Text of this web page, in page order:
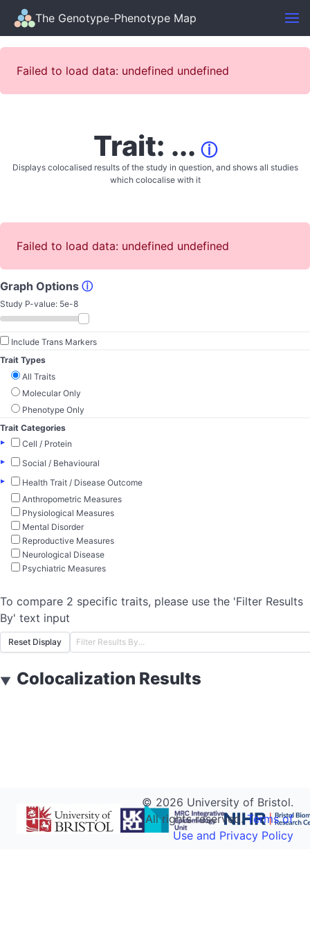
The Genotype-Phenotype Map
Failed to load data: undefined undefined
Trait: ... ⓘ
Displays colocalised results of the study in question, and shows all studies
which colocalise with it
Failed to load data: undefined undefined
Graph Options ⓘ
Study P-value: 5e-8
Include Trans Markers
Trait Types
All Traits
Molecular Only
Phenotype Only
Trait Categories
▸
Cell / Protein
▸
Social / Behavioural
▸
Health Trait / Disease Outcome
Anthropometric Measures
Physiological Measures
Mental Disorder
Reproductive Measures
Neurological Disease
Psychiatric Measures
To compare 2 specific traits, please use the 'Filter Results
By' text input
Reset Display
▼ Colocalization Results
© 2026 University of Bristol.
All rights reserved.Terms of
Use and Privacy Policy